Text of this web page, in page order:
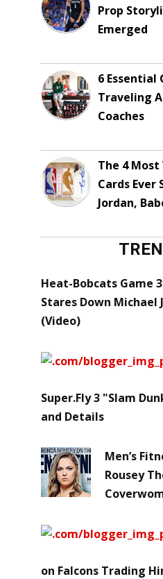
Prop
Emerged
6 Essential
Traveling
Coaches
The 4
Cards Ever
Jordan,
Heat-Bobcats Game
Stares Down Michael
(Video)
Super.Fly 3 "Slam
and Details
Men’s
Rousey
on Falcons Trading